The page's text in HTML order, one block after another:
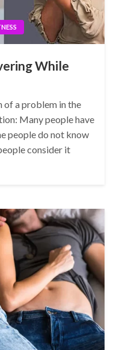
While
of a problem in the
Many people have
people do not know
consider it